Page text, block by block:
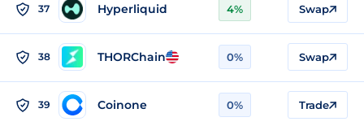
37 Hyperliquid 4% Swap
38 THORChain 0% Swap
39 Coinone 0% Trade